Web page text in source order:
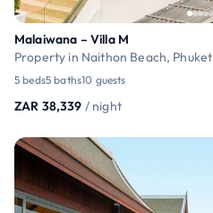
Malaiwana – Villa M
Property in Naithon Beach, Phuket
5 beds5 baths10 guests
ZAR 38,339 / night